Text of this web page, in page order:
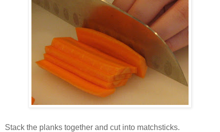
Stack the planks together and cut into matchsticks.